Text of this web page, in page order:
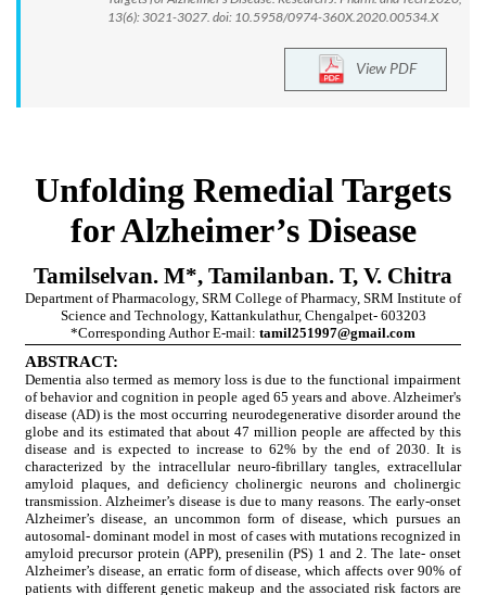
13(6): 3021-3027. doi: 10.5958/0974-360X.2020.00534.X
View PDF